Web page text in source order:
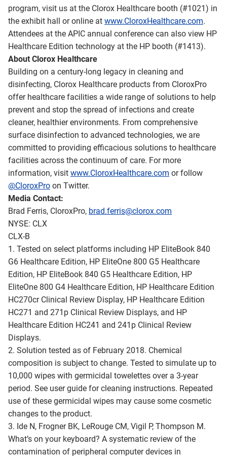
program, visit us at the Clorox Healthcare booth (#1021) in
the exhibit hall or online at www.CloroxHealthcare.com.
Attendees at the APIC annual conference can also view HP
Healthcare Edition technology at the HP booth (#1413).
About Clorox Healthcare
Building on a century-long legacy in cleaning and
disinfecting, Clorox Healthcare products from CloroxPro
offer healthcare facilities a wide range of solutions to help
prevent and stop the spread of infections and create
cleaner, healthier environments. From comprehensive
surface disinfection to advanced technologies, we are
committed to providing efficacious solutions to healthcare
facilities across the continuum of care. For more
information, visit www.CloroxHealthcare.com or follow
@CloroxPro on Twitter.
Media Contact:
Brad Ferris, CloroxPro, brad.ferris@clorox.com
NYSE: CLX
CLX-B
1. Tested on select platforms including HP EliteBook 840
G6 Healthcare Edition, HP EliteOne 800 G5 Healthcare
Edition, HP EliteBook 840 G5 Healthcare Edition, HP
EliteOne 800 G4 Healthcare Edition, HP Healthcare Edition
HC270cr Clinical Review Display, HP Healthcare Edition
HC271 and 271p Clinical Review Displays, and HP
Healthcare Edition HC241 and 241p Clinical Review
Displays.
2. Solution tested as of February 2018. Chemical
composition is subject to change. Tested to simulate up to
10,000 wipes with germicidal towelettes over a 3-year
period. See user guide for cleaning instructions. Repeated
use of these germicidal wipes may cause some cosmetic
changes to the product.
3. Ide N, Frogner BK, LeRouge CM, Vigil P, Thompson M.
What’s on your keyboard? A systematic review of the
contamination of peripheral computer devices in